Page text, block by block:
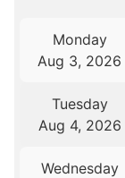
Monday
Aug 3, 2026
Tuesday
Aug 4, 2026
Wednesday